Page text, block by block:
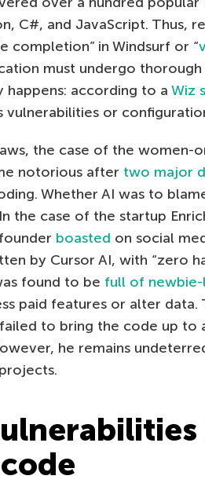
C#, and JavaScript. Thus,
completion” in Windsurf or “
must undergo
happens: according to a Wiz
vulnerabilities or
the case of the women-
notorious after two major
Whether AI was to
the case of the startup
boasted on social
by Cursor AI, with “zero
found to be full of
paid features or alter data.
to bring the code up to
he remains